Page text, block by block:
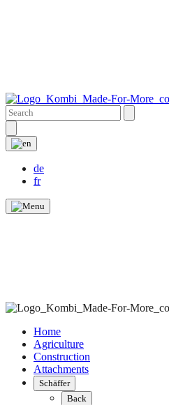
de
fr
Home
Agriculture
Construction
Attachments
Schäffer
Back